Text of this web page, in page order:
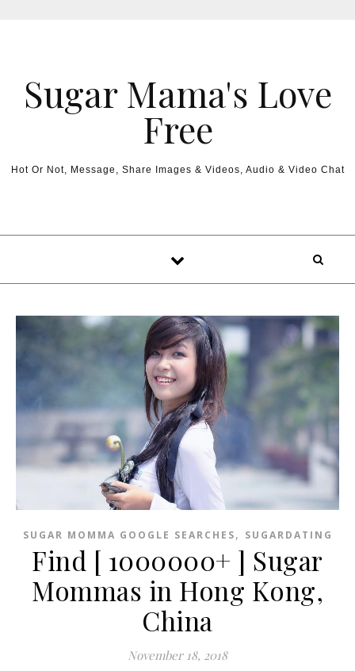
Sugar Mama's Love
Free
Hot Or Not, Message, Share Images & Videos, Audio & Video Chat
SUGAR MOMMA GOOGLE SEARCHES, SUGARDATING
Find [ 1000000+ ] Sugar
Mommas in Hong Kong,
China
November 18, 2018